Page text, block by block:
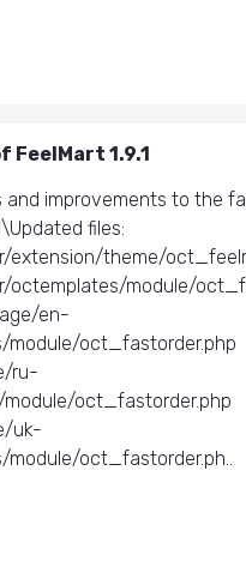
FeelMart 1.9.1
and improvements to the
files:
extension/theme/
octemplates/module/
en-
module/oct_fastorder.php
ru-
oct_fastorder.php
uk-
oct_fastorder.ph..